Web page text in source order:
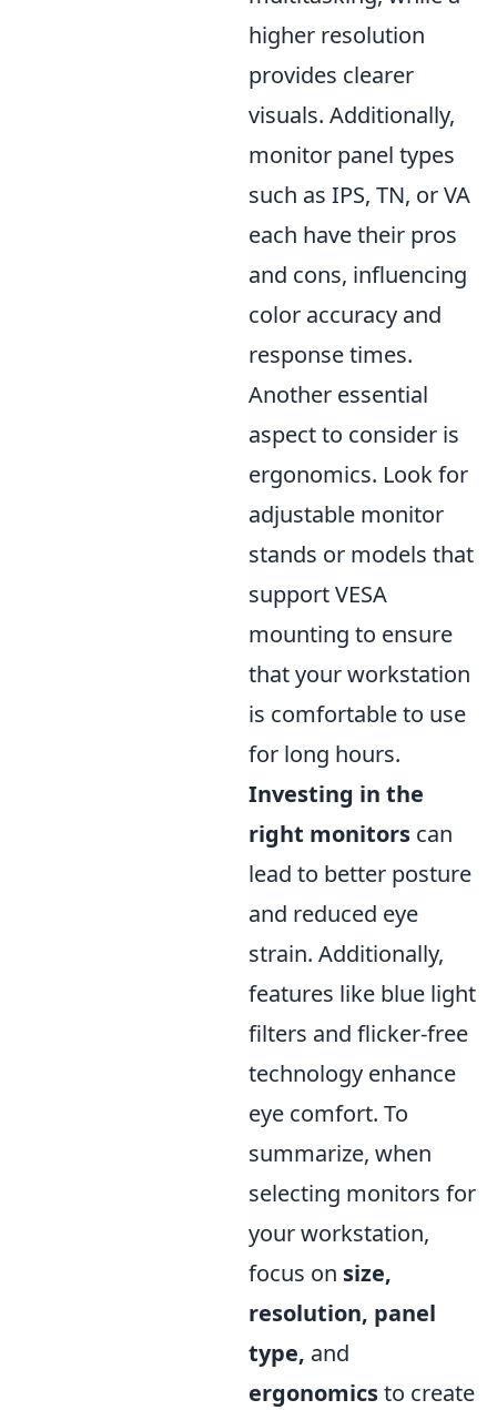
higher resolution
provides clearer
visuals. Additionally,
monitor panel types
such as IPS, TN, or VA
each have their pros
and cons, influencing
color accuracy and
response times.
Another essential
aspect to consider is
ergonomics. Look for
adjustable monitor
stands or models that
support VESA
mounting to ensure
that your workstation
is comfortable to use
for long hours.
Investing in the
right monitors can
lead to better posture
and reduced eye
strain. Additionally,
features like blue light
filters and flicker-free
technology enhance
eye comfort. To
summarize, when
selecting monitors for
your workstation,
focus on size,
resolution, panel
type, and
ergonomicsto create